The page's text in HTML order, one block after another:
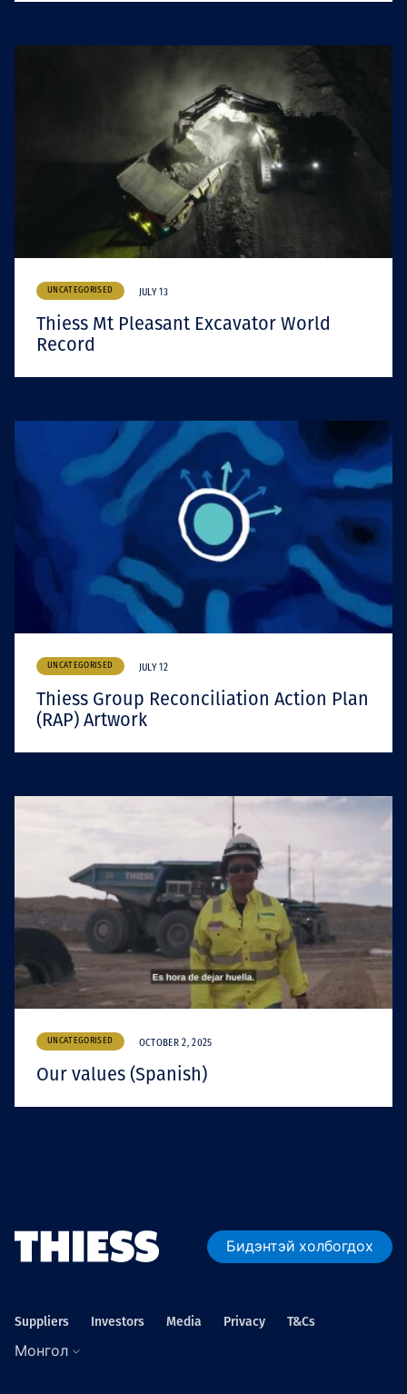
UNCATEGORISED JULY 13
Thiess Mt Pleasant Excavator World
Record
UNCATEGORISED JULY 12
Thiess Group Reconciliation Action Plan
(RAP) Artwork
UNCATEGORISED OCTOBER 2, 2025
Our values (Spanish)
Бидэнтэй холбогдох
Suppliers Investors Media Privacy T&Cs
Монгол